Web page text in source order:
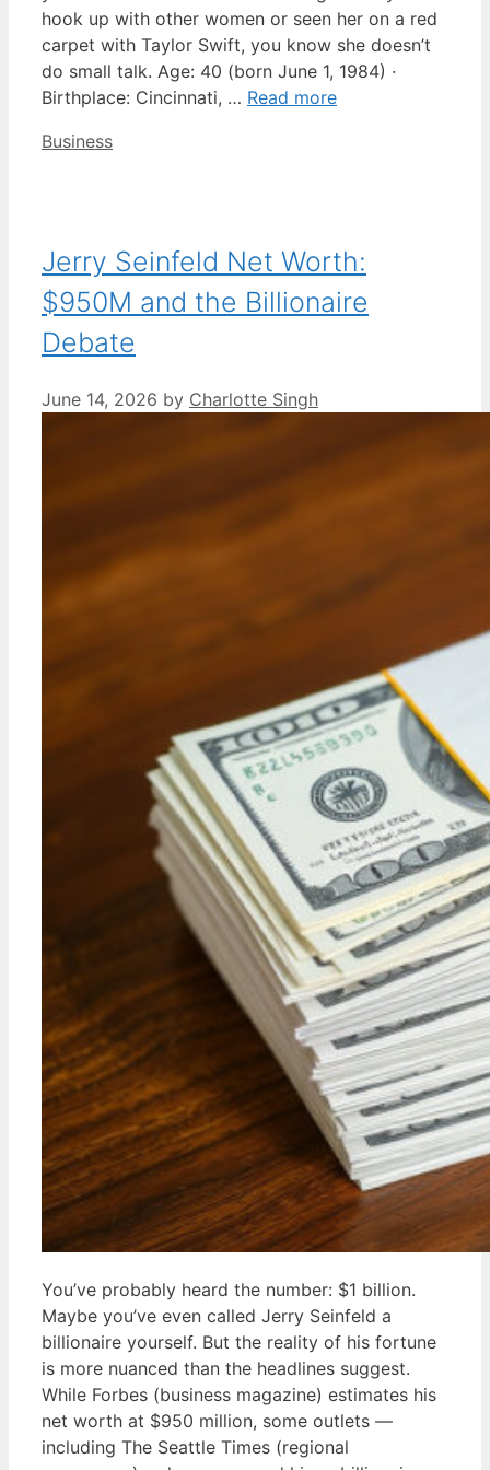
hook up with other women or seen her on a red
carpet with Taylor Swift, you know she doesn’t
do small talk. Age: 40 (born June 1, 1984) ·
Birthplace: Cincinnati, … Read more
Categories
Business
Jerry Seinfeld Net Worth:
$950M and the Billionaire
Debate
June 14, 2026 by Charlotte Singh
You’ve probably heard the number: $1 billion.
Maybe you’ve even called Jerry Seinfeld a
billionaire yourself. But the reality of his fortune
is more nuanced than the headlines suggest.
While Forbes (business magazine) estimates his
net worth at $950 million, some outlets —
including The Seattle Times (regional